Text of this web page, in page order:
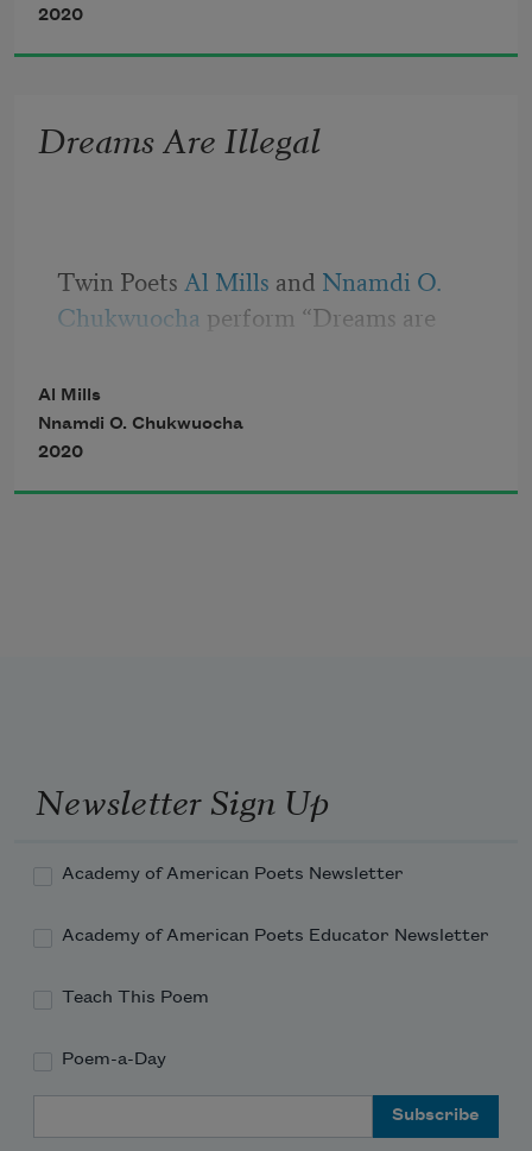
Saying “good morning sunshine” as you
help them make their beds
2020
Dreams Are Illegal
Twin Poets Al Mills and Nnamdi O.
Chukwuocha perform “Dreams are
Al Mills
Nnamdi O. Chukwuocha
2020
Newsletter Sign Up
Academy of American Poets Newsletter
Academy of American Poets Educator Newsletter
Teach This Poem
Poem-a-Day